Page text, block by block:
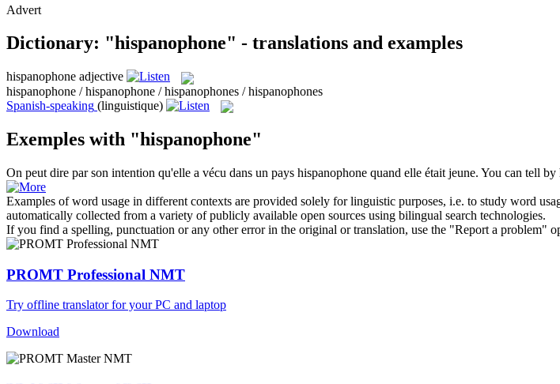
Advert
Dictionary: "hispanophone" - translations and examples
hispanophone adjective
hispanophone / hispanophone / hispanophones / hispanophones
Spanish-speaking (linguistique)
Exemples with "hispanophone"
On peut dire par son intention qu'elle a vécu dans un pays hispanophone quand elle était jeune. You can tell by
Examples of word usage in different contexts are provided solely for linguistic purposes, i.e. to study word
automatically collected from a variety of publicly available open sources using bilingual search technologies.
If you find a spelling, punctuation or any other error in the original or translation, use the "Report a problem"
PROMT Professional NMT
Try offline translator for your PC and laptop
Download